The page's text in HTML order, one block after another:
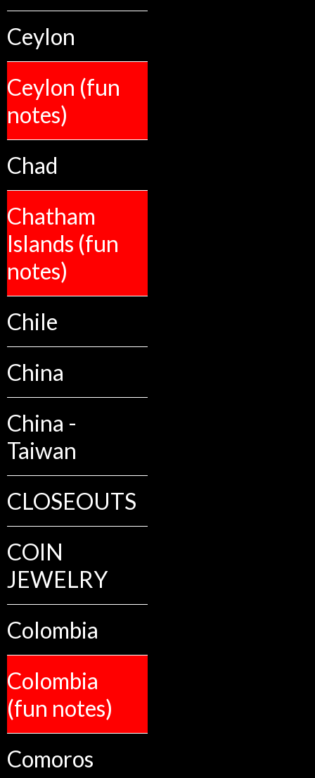
Ceylon
Ceylon (fun
notes)
Chad
Chatham
Islands (fun
notes)
Chile
China
China -
Taiwan
CLOSEOUTS
COIN
JEWELRY
Colombia
Colombia
(fun notes)
Comoros